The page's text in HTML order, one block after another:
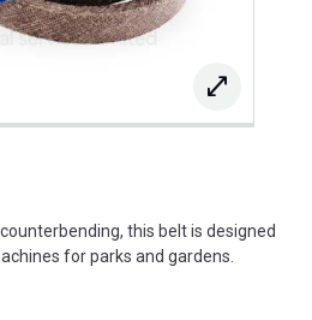
this belt is designed
for parks and gardens.